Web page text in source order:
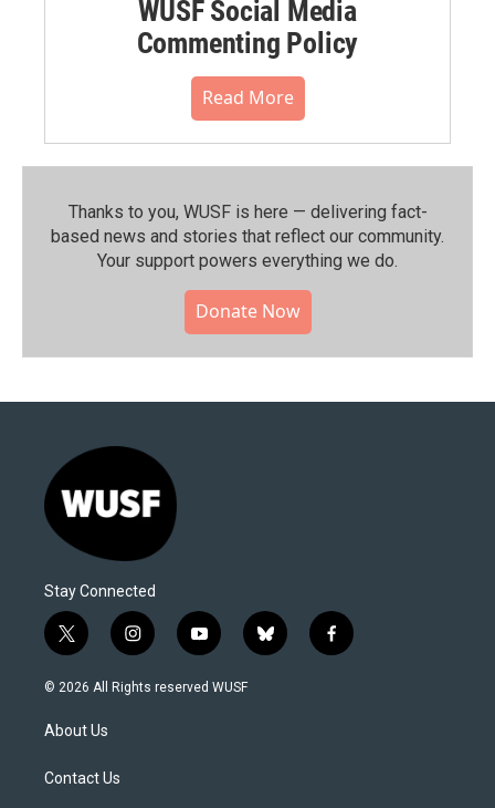
WUSF Social Media
Commenting Policy
Read More
Thanks to you, WUSF is here — delivering fact-
based news and stories that reflect our community.⁠
Your support powers everything we do.
Donate Now
Stay Connected
t
w
i
t
e
i
n
s
y
o
u
b
l
f
a
© 2026 All Rights reserved WUSF
About Us
Contact Us